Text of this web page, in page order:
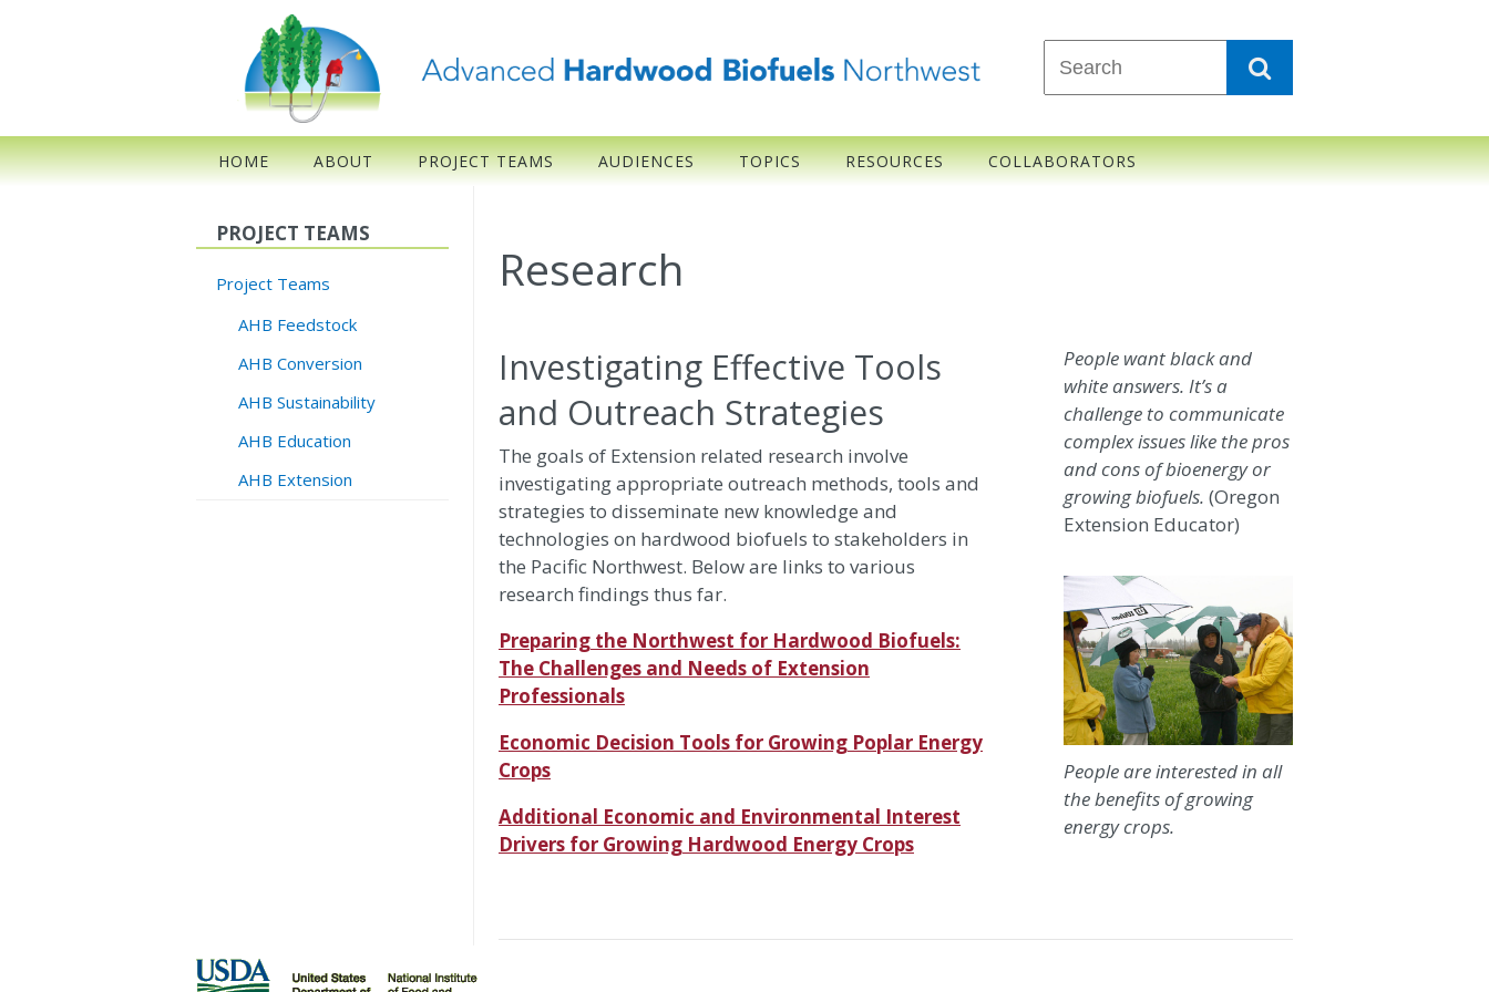
HOME ABOUT PROJECT TEAMS AUDIENCES TOPICS RESOURCES COLLABORATORS
PROJECT TEAMS
Project Teams
AHB Feedstock
AHB Conversion
AHB Sustainability
AHB Education
AHB Extension
Research
Investigating Effective Tools
and Outreach Strategies
The goals of Extension related research involve
investigating appropriate outreach methods, tools and
strategies to disseminate new knowledge and
technologies on hardwood biofuels to stakeholders in
the Pacific Northwest. Below are links to various
research findings thus far.
Preparing the Northwest for Hardwood Biofuels:
The Challenges and Needs of Extension
Professionals
Economic Decision Tools for Growing Poplar Energy
Crops
Additional Economic and Environmental Interest
Drivers for Growing Hardwood Energy Crops
People want black and
white answers. It’s a
challenge to communicate
complex issues like the pros
and cons of bioenergy or
growing biofuels. (Oregon
Extension Educator)
People are interested in all
the benefits of growing
energy crops.